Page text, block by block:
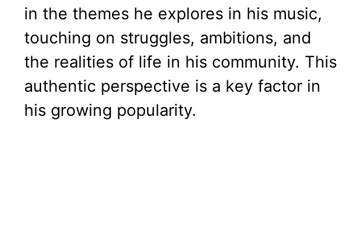
in the themes he explores in his music,
touching on struggles, ambitions, and
the realities of life in his community. This
authentic perspective is a key factor in
his growing popularity.